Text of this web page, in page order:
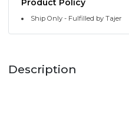
Ship Only - Fulfilled by Tajer
Description